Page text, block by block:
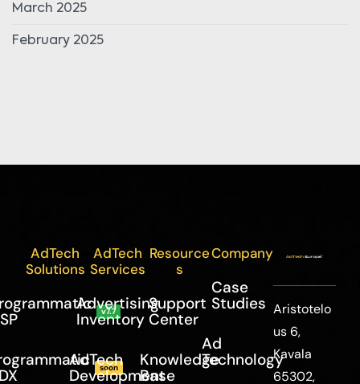
March 2025
February 2025
AdTech
Solutions
v7.7
soon
AdTech
Services
Advertising
Inventory
AdTech
Development
Resource
s
Support
Center
Knowledge
Base
Company
Case
Studies
Ad
Technology
Aristotelo
us 6,
Kavala
65302,